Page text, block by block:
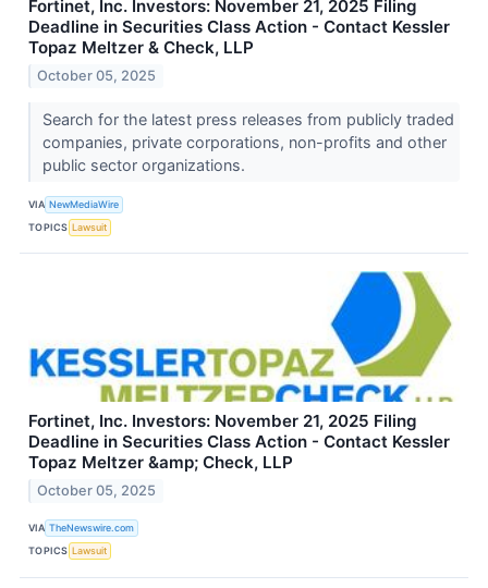
Fortinet, Inc. Investors: November 21, 2025 Filing
Deadline in Securities Class Action - Contact Kessler
Topaz Meltzer & Check, LLP
October 05, 2025
Search for the latest press releases from publicly traded
companies, private corporations, non-profits and other
public sector organizations.
VIA NewMediaWire
TOPICS Lawsuit
Fortinet, Inc. Investors: November 21, 2025 Filing
Deadline in Securities Class Action - Contact Kessler
Topaz Meltzer &amp; Check, LLP
October 05, 2025
VIA TheNewswire.com
TOPICS Lawsuit